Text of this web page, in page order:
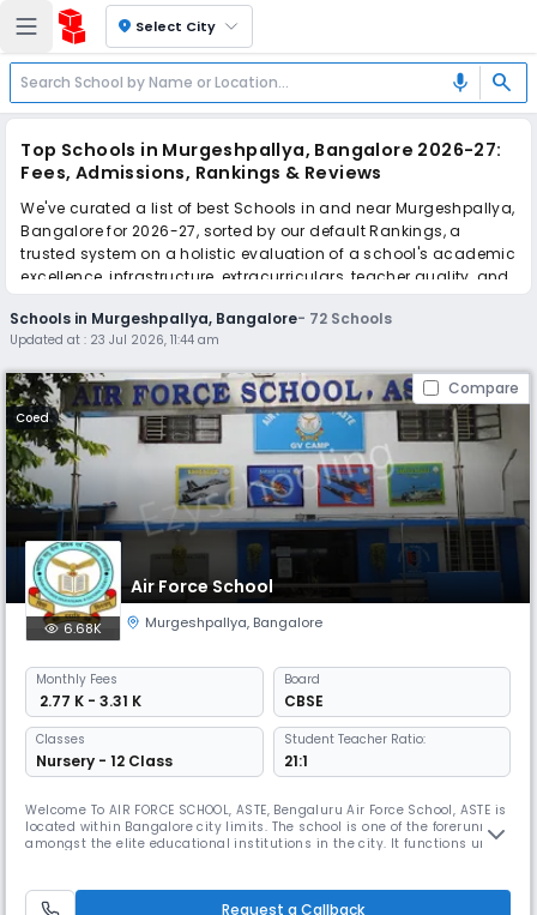
location_on Select City
mic search
Top Schools in Murgeshpallya, Bangalore 2026-27:
Fees, Admissions, Rankings & Reviews
We've curated a list of best Schools in and near Murgeshpallya,
Bangalore for 2026-27, sorted by our default Rankings, a
trusted system on a holistic evaluation of a school's academic
excellence, infrastructure, extracurriculars, teacher quality, and
real parent reviews(learn more).
The top 10 Schools in Murgeshpallya, Bangalore include Air
Force School, Sophia School, EuroKids, Little Elly, Orchids The
International School, National Public School, National Public
School, St. Meera's School, Air Force School, HAL Public School.
Scroll down to compare fees and admissions, read reviews,
and apply to find the perfect school for your child.
Schools in Murgeshpallya, Bangalore- 72 Schools
Updated at : 23 Jul 2026, 11:44 am
Compare
Coed
Air Force School
6.68K Murgeshpallya, Bangalore
Monthly Fees
₹ 2.77 K - 3.31 K
Board
CBSE
Classes
Nursery - 12 Class
Student Teacher Ratio:
21:1
Welcome To AIR FORCE SCHOOL, ASTE, Bengaluru Air Force School, ASTE is
located within Bangalore city limits. The school is one of the forerunners
amongst the elite educational institutions in the city. It functions under
recognised school up to XIIth class and a
Request a Callback